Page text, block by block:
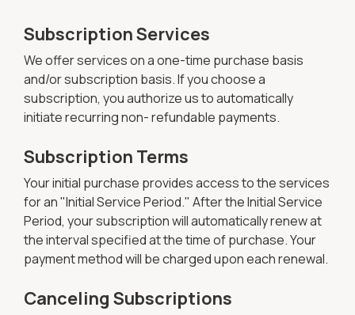
Subscription Services
We offer services on a one-time purchase basis
and/or subscription basis. If you choose a
subscription, you authorize us to automatically
initiate recurring non- refundable payments.
Subscription Terms
Your initial purchase provides access to the services
for an "Initial Service Period." After the Initial Service
Period, your subscription will automatically renew at
the interval specified at the time of purchase. Your
payment method will be charged upon each renewal.
Canceling Subscriptions